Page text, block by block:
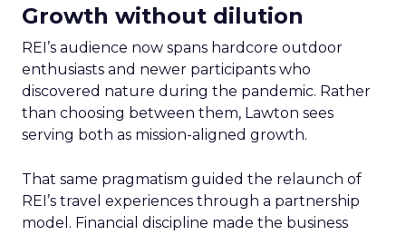
Growth without dilution
REI’s audience now spans hardcore outdoor
enthusiasts and newer participants who
discovered nature during the pandemic. Rather
than choosing between them, Lawton sees
serving both as mission-aligned growth.
That same pragmatism guided the relaunch of
REI’s travel experiences through a partnership
model. Financial discipline made the business